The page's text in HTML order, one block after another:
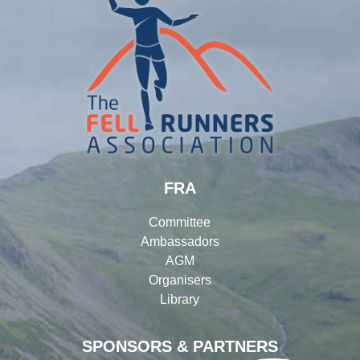
SPONSORS & PARTNERS
FRA
Committee
Ambassadors
AGM
Organisers
Library